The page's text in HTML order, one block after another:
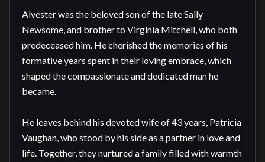
Alvester was the beloved son of the late Sally
Newsome, and brother to Virginia Mitchell, who both
predeceased him. He cherished the memories of his
formative years spent in their loving embrace, which
shaped the compassionate and dedicated man he
became.
He leaves behind his devoted wife of 43 years, Patricia
Vaughan, who stood by his side as a partner in love and
life. Together, they nurtured a family filled with warmth